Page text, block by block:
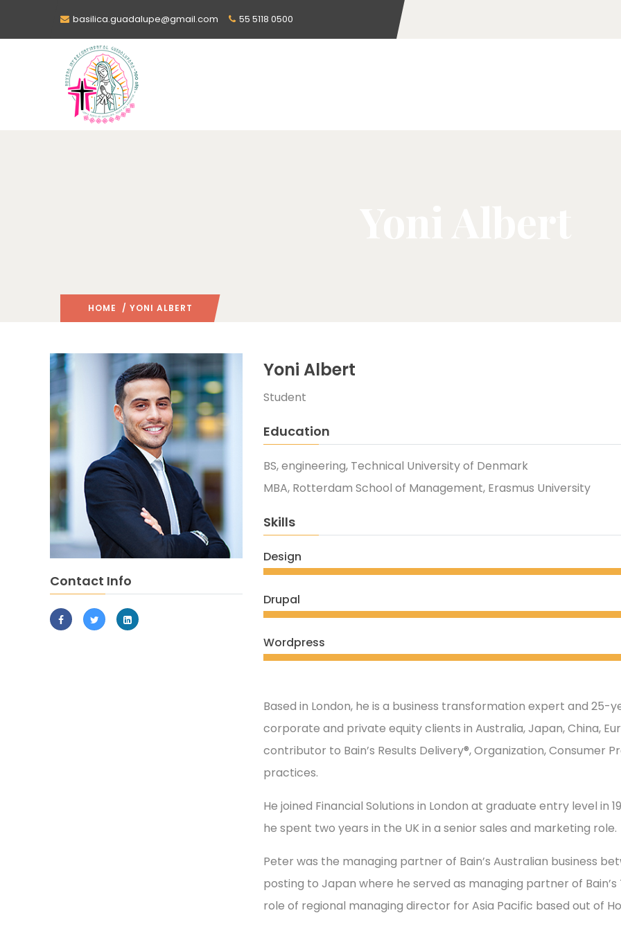
basilica.guadalupe@gmail.com 55 5118 0500
HOME / YONI ALBERT
Contact Info
Yoni Albert
Student
Education
BS, engineering, Technical University of Denmark
MBA, Rotterdam School of Management, Erasmus University
Skills
Design
Drupal
Wordpress
Based in London, he is a business transformation expert and
corporate and private equity clients in Australia, Japan, China,
contributor to Bain’s Results Delivery®, Organization, Consumer
practices.
He joined Financial Solutions in London at graduate entry level in
he spent two years in the UK in a senior sales and marketing role.
Peter was the managing partner of Bain’s Australian business
posting to Japan where he served as managing partner of Bain’s
role of regional managing director for Asia Pacific based out of